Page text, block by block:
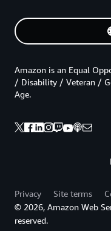
Amazon is an Equal
/ Disability / Veteran /
Age.
Privacy Site terms
© 2026, Amazon Web
reserved.